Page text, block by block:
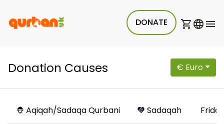
DONATE
Donation Causes € Euro
Aqiqah/Sadaqa Qurbani Sadaqah